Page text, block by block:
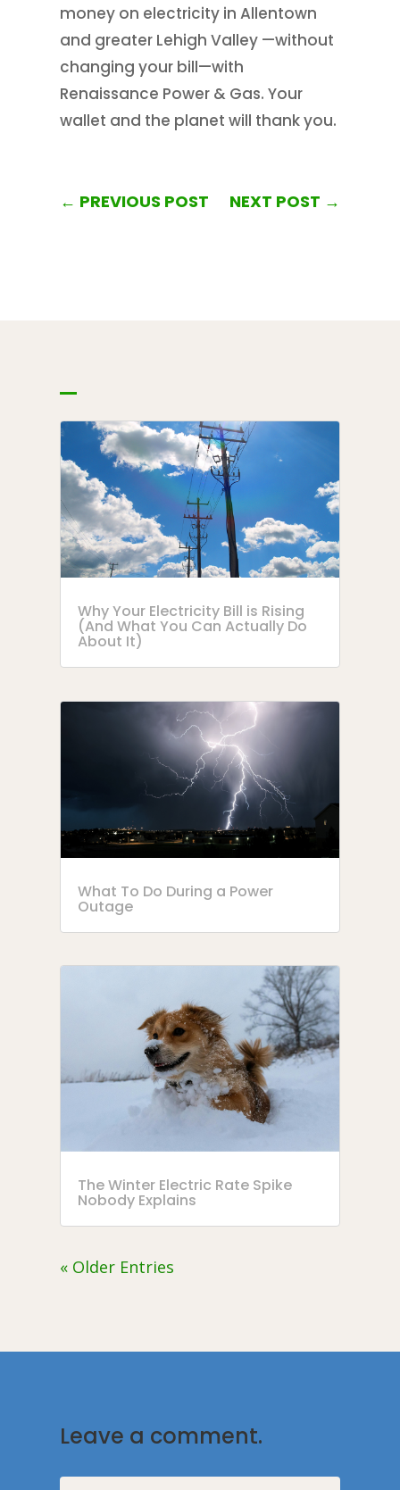
money on electricity in Allentown
and greater Lehigh Valley —without
changing your bill—with
Renaissance Power & Gas. Your
wallet and the planet will thank you.
← PREVIOUS POST NEXT POST →
Why Your Electricity Bill is Rising
(And What You Can Actually Do
About It)
What To Do During a Power
Outage
The Winter Electric Rate Spike
Nobody Explains
« Older Entries
Leave a comment.